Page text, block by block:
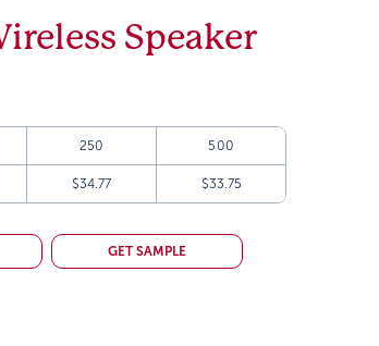
Speaker
250 500
$34.77 $33.75
GET SAMPLE